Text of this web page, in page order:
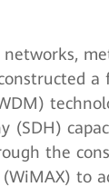
(SDH)
the
to